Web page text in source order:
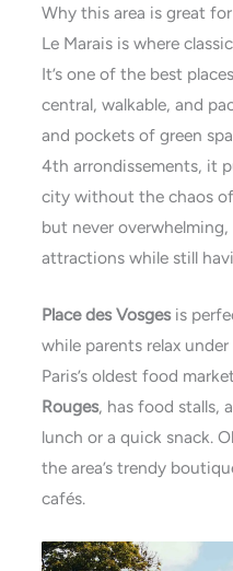
Why this area is great
Le Marais is where
It’s one of the best
central, walkable, and
and pockets of green
4th arrondissements, it
city without the chaos
but never
attractions while still
Place des Vosgesis
while parents relax
Paris’s oldest food
Rouges, has food stalls,
lunch or a quick snack.
the area’s trendy
cafés.